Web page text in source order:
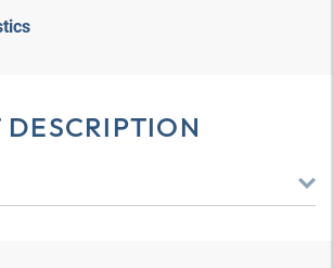
DESCRIPTION